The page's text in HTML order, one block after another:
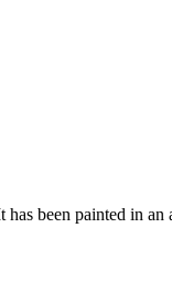
been painted in